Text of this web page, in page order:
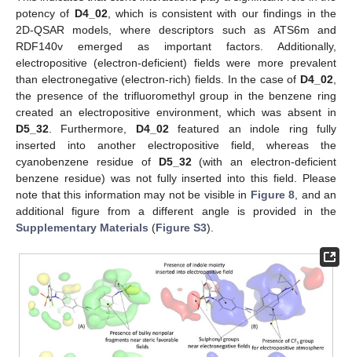
potency of D4_02, which is consistent with our findings in the
2D-QSAR models, where descriptors such as ATS6m and
RDF140v emerged as important factors. Additionally,
electropositive (electron-deficient) fields were more prevalent
than electronegative (electron-rich) fields. In the case of D4_02
the presence of the trifluoromethyl group in the benzene ring
created an electropositive environment, which was absent in
D5_32 . Furthermore, D4_02featured an indole ring fully
inserted into another electropositive field, whereas the
cyanobenzene residue of D5_32(with an electron-deficient
benzene residue) was not fully inserted into this field. Please
note that this information may not be visible in Figure 8 , and an
additional figure from a different angle is provided in the
Supplementary Materials (Figure S3).